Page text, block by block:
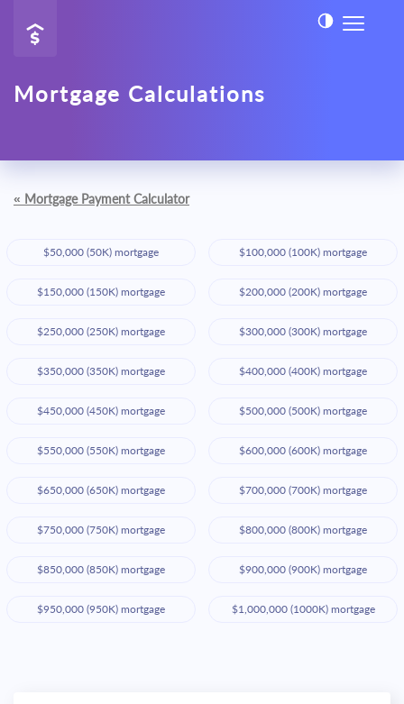
Mortgage Calculations
« Mortgage Payment Calculator
$50,000 (50K) mortgage $100,000 (100K) mortgage
$150,000 (150K) mortgage $200,000 (200K) mortgage
$250,000 (250K) mortgage $300,000 (300K) mortgage
$350,000 (350K) mortgage $400,000 (400K) mortgage
$450,000 (450K) mortgage $500,000 (500K) mortgage
$550,000 (550K) mortgage $600,000 (600K) mortgage
$650,000 (650K) mortgage $700,000 (700K) mortgage
$750,000 (750K) mortgage $800,000 (800K) mortgage
$850,000 (850K) mortgage $900,000 (900K) mortgage
$950,000 (950K) mortgage $1,000,000 (1000K) mortgage